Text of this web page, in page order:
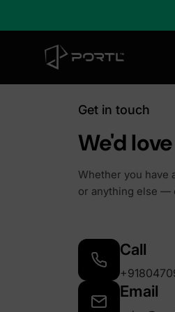
Get in touch
We'd
Whether you have
or anything else —
Call
Email